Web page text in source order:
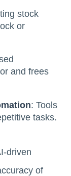
stock
or
and frees
: Tools
tasks.
driven
of